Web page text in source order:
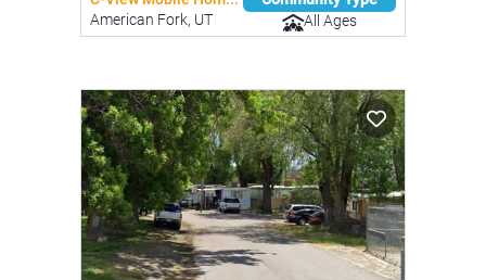
American Fork, UT
All Ages